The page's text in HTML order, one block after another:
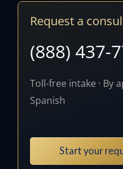
Request a
(888) 437-
Toll-free intake · By
Spanish
Start your